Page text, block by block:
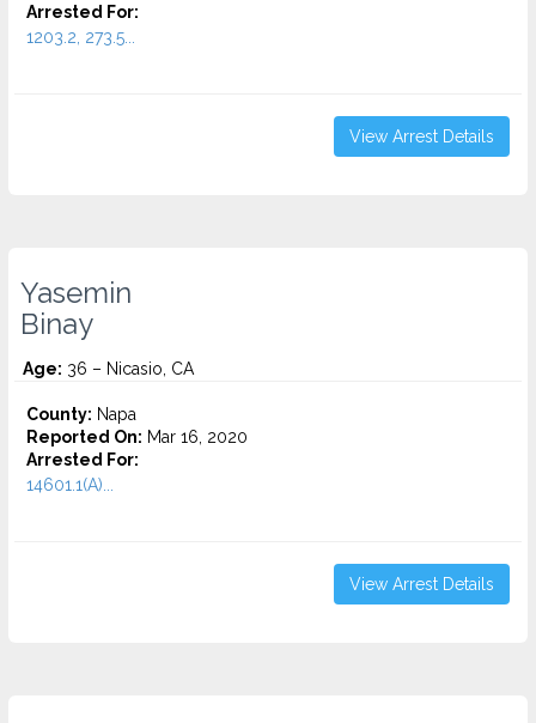
Arrested For:
1203.2, 273.5...
View Arrest Details
Yasemin
Binay
Age: 36 – Nicasio, CA
County: Napa
Reported On: Mar 16, 2020
Arrested For:
14601.1(A)...
View Arrest Details